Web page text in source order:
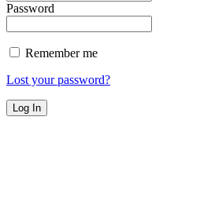
Password
Remember me
Lost your password?